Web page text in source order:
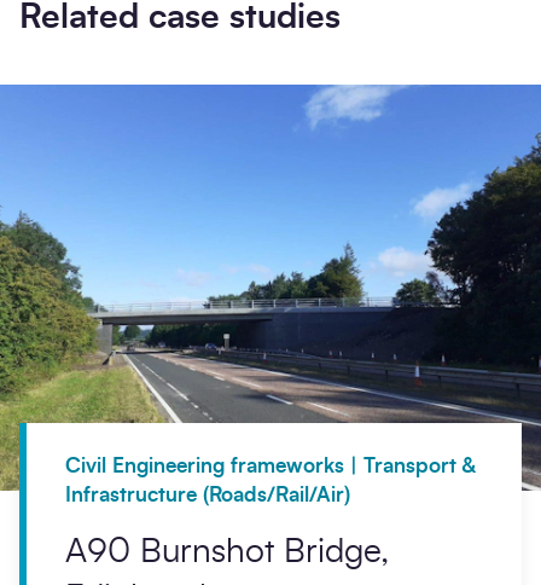
Related case studies
Civil Engineering frameworks | Transport &
Infrastructure (Roads/Rail/Air)
A90 Burnshot Bridge,